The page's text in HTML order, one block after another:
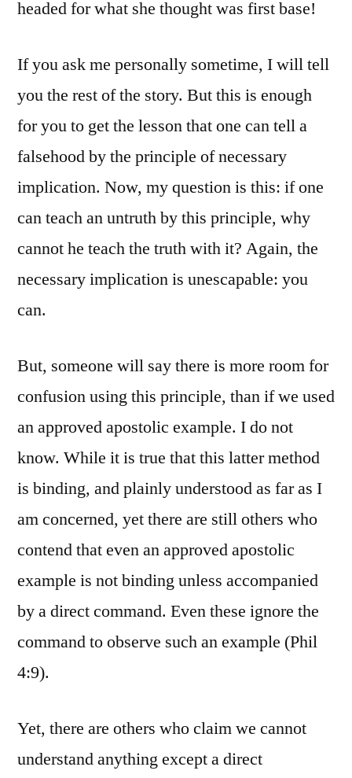
headed for what she thought was first base!
If you ask me personally sometime, I will tell
you the rest of the story. But this is enough
for you to get the lesson that one can tell a
falsehood by the principle of necessary
implication. Now, my question is this: if one
can teach an untruth by this principle, why
cannot he teach the truth with it? Again, the
necessary implication is unescapable: you
can.
But, someone will say there is more room for
confusion using this principle, than if we used
an approved apostolic example. I do not
know. While it is true that this latter method
is binding, and plainly understood as far as I
am concerned, yet there are still others who
contend that even an approved apostolic
example is not binding unless accompanied
by a direct command. Even these ignore the
command to observe such an example (Phil
4:9).
Yet, there are others who claim we cannot
understand anything except a direct